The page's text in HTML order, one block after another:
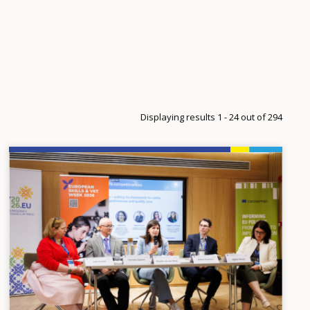
Displaying results 1 - 24 out of 294
Image